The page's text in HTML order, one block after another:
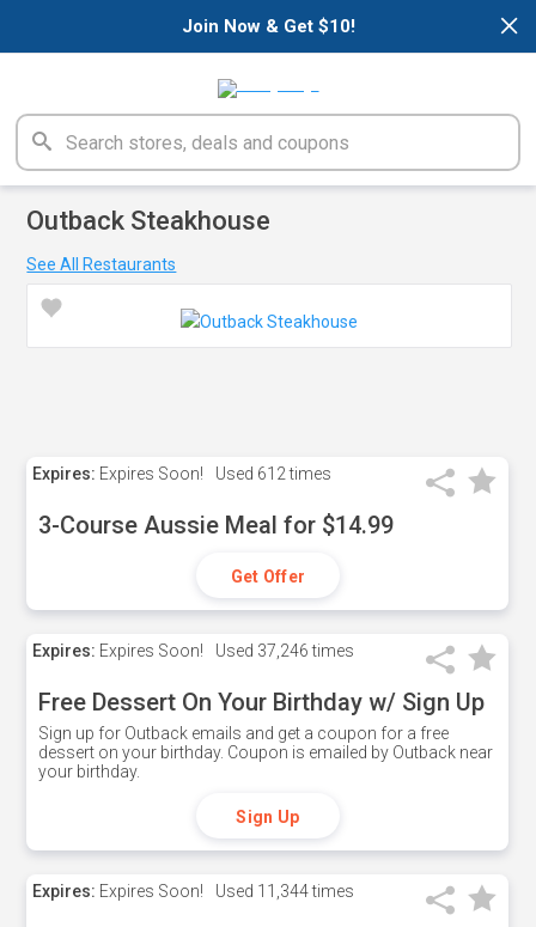
×
Join Now & Get $10!
Outback Steakhouse
See All Restaurants
Expires: Expires Soon! Used 612 times
3-Course Aussie Meal for $14.99
Get Offer
Expires: Expires Soon! Used 37,246 times
Free Dessert On Your Birthday w/ Sign Up
Sign up for Outback emails and get a coupon for a free
dessert on your birthday. Coupon is emailed by Outback near
your birthday.
Sign Up
Expires: Expires Soon! Used 11,344 times